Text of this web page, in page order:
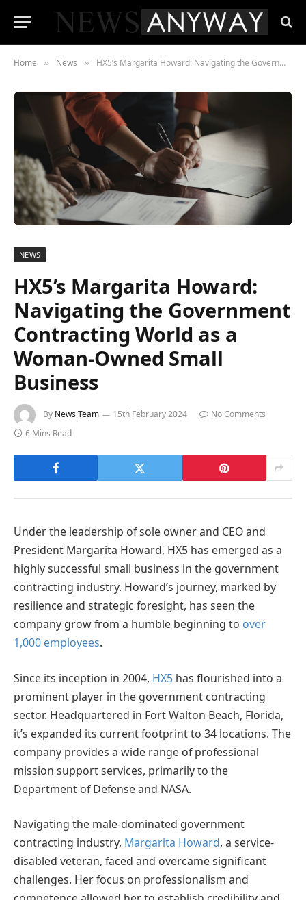
Home » News » HX5’s Margarita Howard: Navigating the Government Contracting World as a Woman-Owned Small Business
NEWS
HX5’s Margarita Howard:
Navigating the Government
Contracting World as a
Woman-Owned Small
Business
By News Team 15th February 2024
No Comments
6 Mins Read
Under the leadership of sole owner and CEO and
President Margarita Howard, HX5 has emerged as a
highly successful small business in the government
contracting industry. Howard’s journey, marked by
resilience and strategic foresight, has seen the
company grow from a humble beginning to over
1,000 employees.
Since its inception in 2004, HX5 has flourished into a
prominent player in the government contracting
sector. Headquartered in Fort Walton Beach, Florida,
it’s expanded its current footprint to 34 locations. The
company provides a wide range of professional
mission support services, primarily to the
Department of Defense and NASA.
Navigating the male-dominated government
contracting industry, Margarita Howard, a service-
disabled veteran, faced and overcame significant
challenges. Her focus on professionalism and